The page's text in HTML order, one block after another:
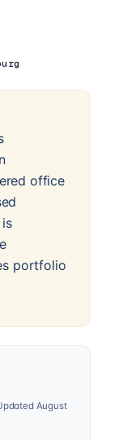
office
portfolio
August